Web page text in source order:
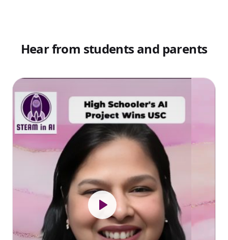
Hear from students and parents